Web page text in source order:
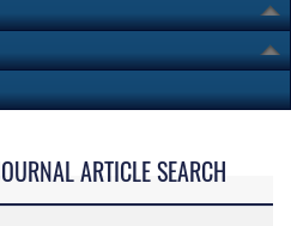
ARTICLE SEARCH